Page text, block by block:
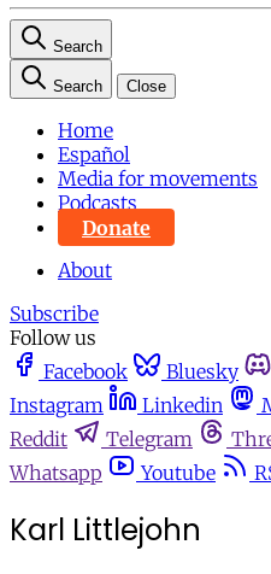
Search
Search Close
Home
Español
Media for movements
Podcasts
Donate
About
Subscribe
Follow us
Facebook
Bluesky
Instagram
Linkedin
Reddit
Telegram
Whatsapp
Youtube
Karl Littlejohn